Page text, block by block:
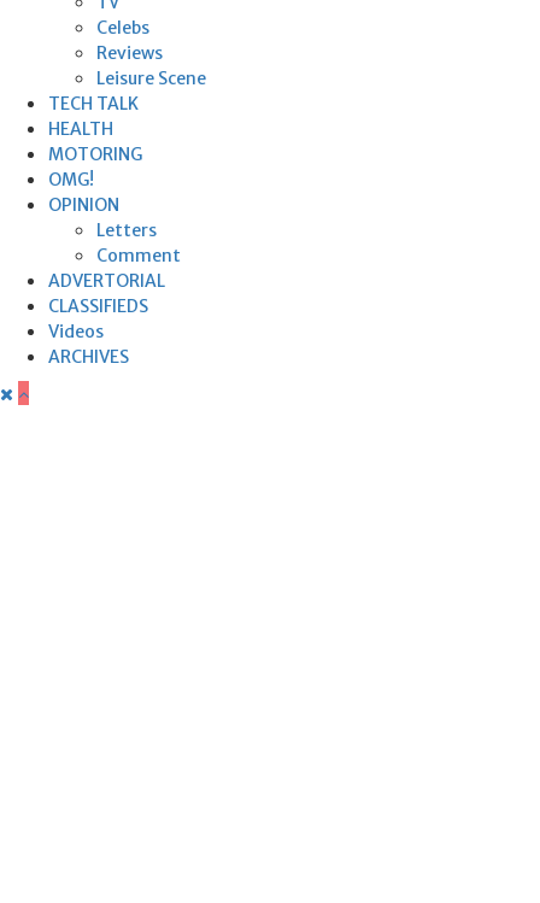
Celebs
Reviews
Leisure Scene
TECH TALK
HEALTH
MOTORING
OMG!
OPINION
Letters
Comment
ADVERTORIAL
CLASSIFIEDS
Videos
ARCHIVES